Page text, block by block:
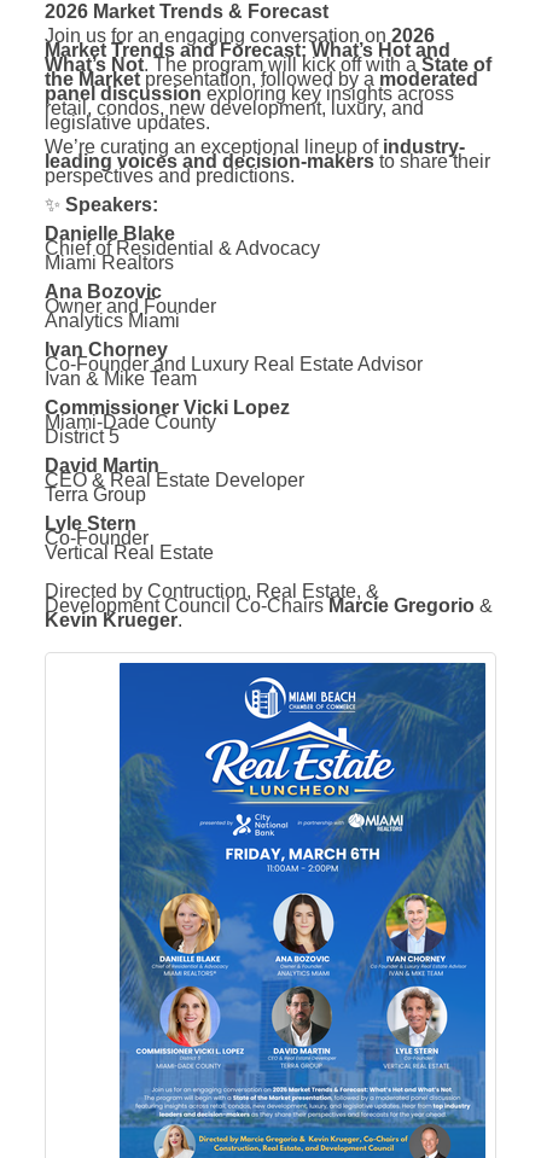
2026 Market Trends & Forecast
Join us for an engaging conversation on2026
Market Trends and Forecast: What’s Hot and
What’s Not. The program will kick off with aState of
the Market presentation, followed by a moderated
panel discussion exploring key insights across
retail, condos, new development, luxury, and
legislative updates.
We’re curating an exceptional lineup of industry-
leading voices and decision-makers to share their
perspectives and predictions.
✨Speakers:
Danielle Blake
Chief of Residential & Advocacy
Miami Realtors
Ana Bozovic
Owner and Founder
Analytics Miami
Ivan Chorney
Co-Founder and Luxury Real Estate Advisor
Ivan & Mike Team
Commissioner Vicki Lopez
Miami-Dade County
District 5
David Martin
CEO & Real Estate Developer
Terra Group
Lyle Stern
Co-Founder
Vertical Real Estate
Directed by Contruction, Real Estate, &
Development Council Co-Chairs Marcie Gregorio &
Kevin Krueger.